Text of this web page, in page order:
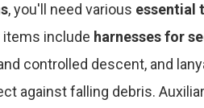
, you'll need various essential
items include harnesses for
controlled descent, and
against falling debris.